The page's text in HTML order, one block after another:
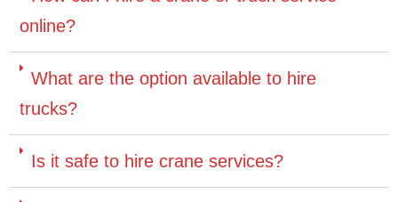
online?
What are the option available to hire
trucks?
Is it safe to hire crane services?